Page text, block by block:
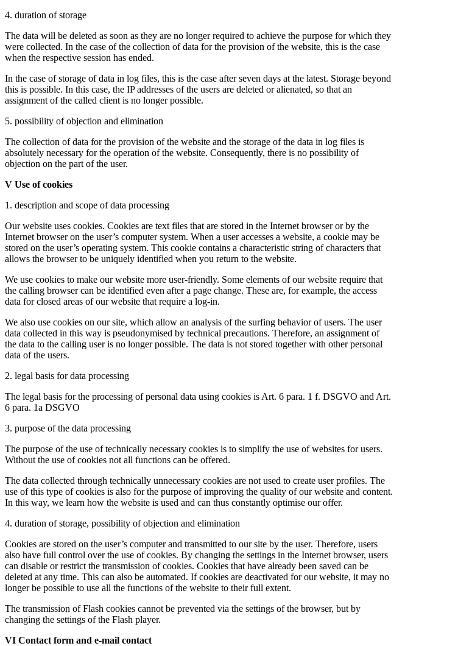
4. duration of storage
The data will be deleted as soon as they are no longer required to achieve the purpose for which they
were collected. In the case of the collection of data for the provision of the website, this is the case
when the respective session has ended.
In the case of storage of data in log files, this is the case after seven days at the latest. Storage beyond
this is possible. In this case, the IP addresses of the users are deleted or alienated, so that an
assignment of the called client is no longer possible.
5. possibility of objection and elimination
The collection of data for the provision of the website and the storage of the data in log files is
absolutely necessary for the operation of the website. Consequently, there is no possibility of
objection on the part of the user.
V Use of cookies
1. description and scope of data processing
Our website uses cookies. Cookies are text files that are stored in the Internet browser or by the
Internet browser on the user’s computer system. When a user accesses a website, a cookie may be
stored on the user’s operating system. This cookie contains a characteristic string of characters that
allows the browser to be uniquely identified when you return to the website.
We use cookies to make our website more user-friendly. Some elements of our website require that
the calling browser can be identified even after a page change. These are, for example, the access
data for closed areas of our website that require a log-in.
We also use cookies on our site, which allow an analysis of the surfing behavior of users. The user
data collected in this way is pseudonymised by technical precautions. Therefore, an assignment of
the data to the calling user is no longer possible. The data is not stored together with other personal
data of the users.
2. legal basis for data processing
The legal basis for the processing of personal data using cookies is Art. 6 para. 1 f. DSGVO and Art.
6 para. 1a DSGVO
3. purpose of the data processing
The purpose of the use of technically necessary cookies is to simplify the use of websites for users.
Without the use of cookies not all functions can be offered.
The data collected through technically unnecessary cookies are not used to create user profiles. The
use of this type of cookies is also for the purpose of improving the quality of our website and content.
In this way, we learn how the website is used and can thus constantly optimise our offer.
4. duration of storage, possibility of objection and elimination
Cookies are stored on the user’s computer and transmitted to our site by the user. Therefore, users
also have full control over the use of cookies. By changing the settings in the Internet browser, users
can disable or restrict the transmission of cookies. Cookies that have already been saved can be
deleted at any time. This can also be automated. If cookies are deactivated for our website, it may no
longer be possible to use all the functions of the website to their full extent.
The transmission of Flash cookies cannot be prevented via the settings of the browser, but by
changing the settings of the Flash player.
VI Contact form and e-mail contact